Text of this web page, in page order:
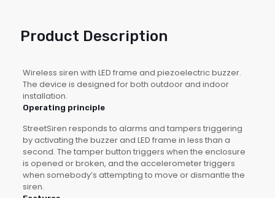
Product Description
Wireless siren with LED frame and piezoelectric buzzer.
The device is designed for both outdoor and indoor
installation.
Operating principle
StreetSiren responds to alarms and tampers triggering
by activating the buzzer and LED frame in less than a
second. The tamper button triggers when the enclosure
is opened or broken, and the accelerometer triggers
when somebody’s attempting to move or dismantle the
siren.